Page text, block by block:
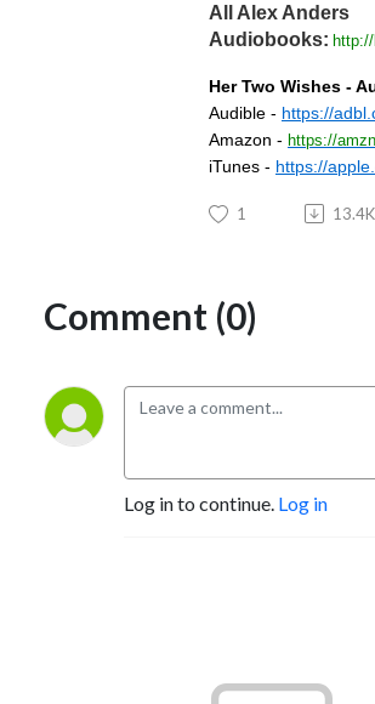
All Alex Anders
Audiobooks:
Her Two Wishes -
Audible - https://
Amazon - https://
iTunes - https://
1 13.4K
Comment (0)
Log in to continue. Log in